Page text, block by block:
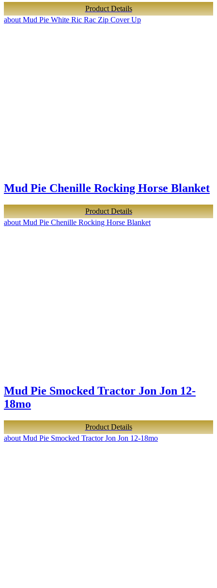
Product Details
about Mud Pie White Ric Rac Zip Cover Up
Mud Pie Chenille Rocking Horse Blanket
Product Details
about Mud Pie Chenille Rocking Horse Blanket
Mud Pie Smocked Tractor Jon Jon 12-
18mo
Product Details
about Mud Pie Smocked Tractor Jon Jon 12-18mo